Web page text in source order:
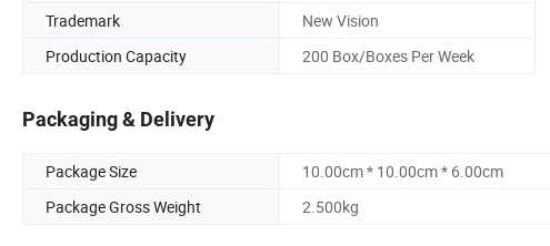
Trademark
New Vision
Production Capacity
200 Box/Boxes Per Week
Packaging & Delivery
Package Size
10.00cm * 10.00cm * 6.00cm
Package Gross Weight
2.500kg